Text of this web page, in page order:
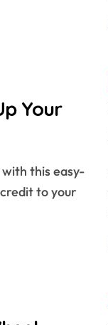
Your
to your